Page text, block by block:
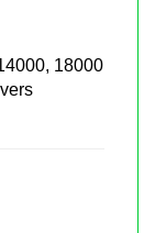
18000